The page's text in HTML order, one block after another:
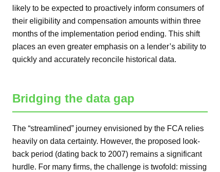
likely to be expected to proactively inform consumers of
their eligibility and compensation amounts within three
months of the implementation period ending. This shift
places an even greater emphasis on a lender’s ability to
quickly and accurately reconcile historical data.
Bridging the data gap
The “streamlined” journey envisioned by the FCA relies
heavily on data certainty. However, the proposed look-
back period (dating back to 2007) remains a significant
hurdle. For many firms, the challenge is twofold: missing